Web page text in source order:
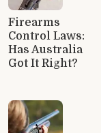
Firearms
Control Laws:
Has Australia
Got It Right?